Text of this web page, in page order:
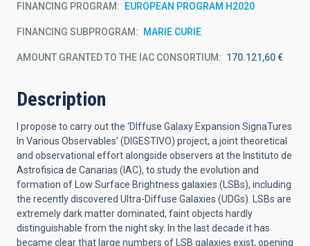
FINANCING PROGRAM EUROPEAN PROGRAM H2020
FINANCING SUBPROGRAM MARIE CURIE
AMOUNT GRANTED TO THE IAC CONSORTIUM 170.121,60 €
Description
I propose to carry out the ‘DIffuse Galaxy Expansion SignaTures
In Various Observables’ (DIGESTIVO) project, a joint theoretical
and observational effort alongside observers at the Instituto de
Astrofisica de Canarias (IAC), to study the evolution and
formation of Low Surface Brightness galaxies (LSBs), including
the recently discovered Ultra-Diffuse Galaxies (UDGs). LSBs are
extremely dark matter dominated, faint objects hardly
distinguishable from the night sky. In the last decade it has
became clear that large numbers of LSB galaxies exist, opening